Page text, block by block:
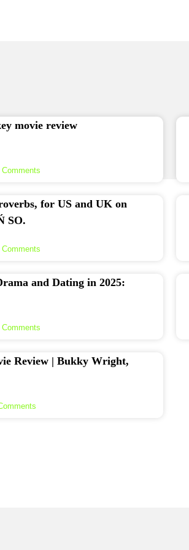
movie review
Comments
for US and UK on
SO.
Comments
and Dating in 2025:
Comments
Review | Bukky Wright,